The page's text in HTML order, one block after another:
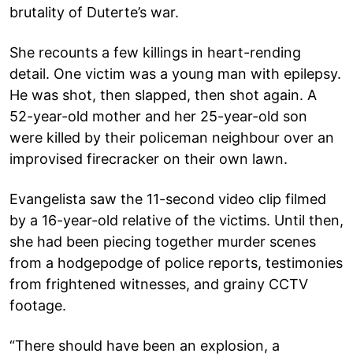
brutality of Duterte’s war.
She recounts a few killings in heart-rending
detail. One victim was a young man with epilepsy.
He was shot, then slapped, then shot again. A
52-year-old mother and her 25-year-old son
were killed by their policeman neighbour over an
improvised firecracker on their own lawn.
Evangelista saw the 11-second video clip filmed
by a 16-year-old relative of the victims. Until then,
she had been piecing together murder scenes
from a hodgepodge of police reports, testimonies
from frightened witnesses, and grainy CCTV
footage.
“There should have been an explosion, a